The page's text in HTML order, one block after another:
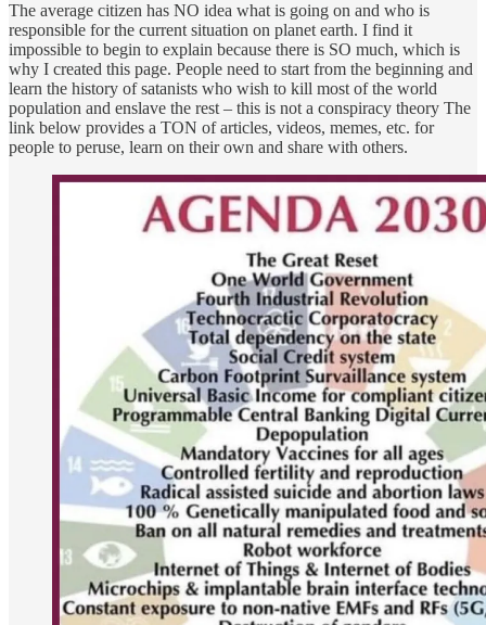
The average citizen has NO idea what is going on and who is
responsible for the current situation on planet earth. I find it
impossible to begin to explain because there is SO much, which is
why I created this page. People need to start from the beginning and
learn the history of satanists who wish to kill most of the world
population and enslave the rest – this is not a conspiracy theory The
link below provides a TON of articles, videos, memes, etc. for
people to peruse, learn on their own and share with others.